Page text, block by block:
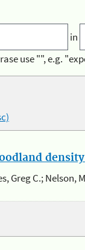
in
use "", e.g.
Greg C.; Nelson,